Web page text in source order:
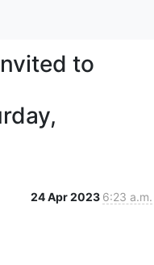
to
24 Apr 2023 6:23 a.m.